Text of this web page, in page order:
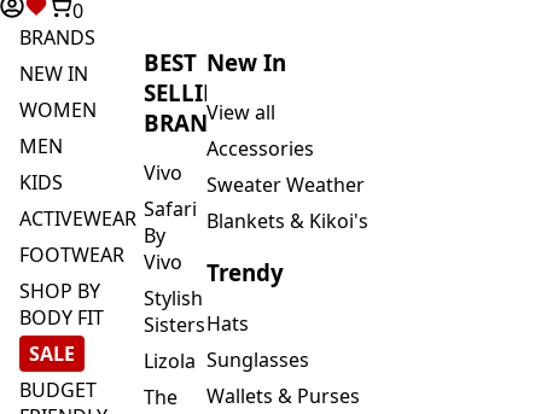
NEW IN
BODY FIT
SALE
BUDGET
FRIENDLY
ACCESSORIES
BRANDS
Vivo
By
Vivo
Stylish
Sisters
Lizola
Fashion
Frenzy
View all
Trendy
Hats
Bags